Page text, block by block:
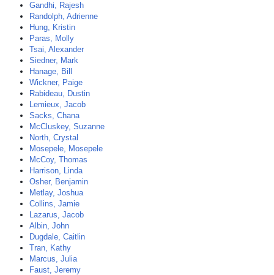
Gandhi, Rajesh
Randolph, Adrienne
Hung, Kristin
Paras, Molly
Tsai, Alexander
Siedner, Mark
Hanage, Bill
Wickner, Paige
Rabideau, Dustin
Lemieux, Jacob
Sacks, Chana
McCluskey, Suzanne
North, Crystal
Mosepele, Mosepele
McCoy, Thomas
Harrison, Linda
Osher, Benjamin
Metlay, Joshua
Collins, Jamie
Lazarus, Jacob
Albin, John
Dugdale, Caitlin
Tran, Kathy
Marcus, Julia
Faust, Jeremy